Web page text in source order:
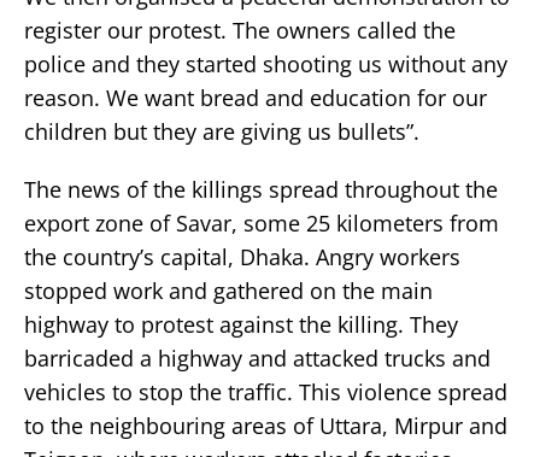
register our protest. The owners called the
police and they started shooting us without any
reason. We want bread and education for our
children but they are giving us bullets”.
The news of the killings spread throughout the
export zone of Savar, some 25 kilometers from
the country’s capital, Dhaka. Angry workers
stopped work and gathered on the main
highway to protest against the killing. They
barricaded a highway and attacked trucks and
vehicles to stop the traffic. This violence spread
to the neighbouring areas of Uttara, Mirpur and